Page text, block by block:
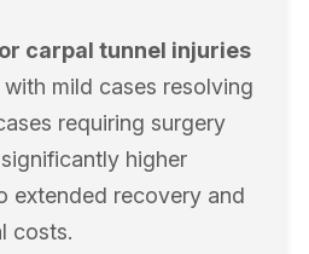
carpal tunnel injuries
with mild cases resolving
requiring surgery
higher
extended recovery and
costs.